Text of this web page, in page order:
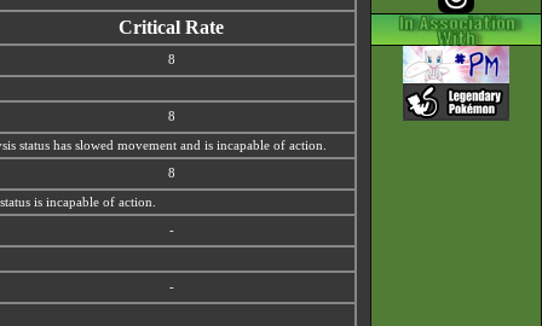
Critical Rate
8
8
status has slowed movement and is incapable of action.
8
is incapable of action.
-
-